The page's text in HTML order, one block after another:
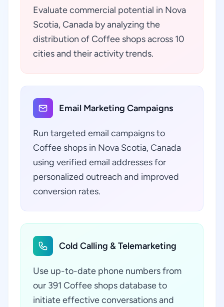
Evaluate commercial potential in Nova
Scotia, Canada by analyzing the
distribution of Coffee shops across 10
cities and their activity trends.
Email Marketing Campaigns
Run targeted email campaigns to
Coffee shops in Nova Scotia, Canada
using verified email addresses for
personalized outreach and improved
conversion rates.
Cold Calling & Telemarketing
Use up-to-date phone numbers from
our 391 Coffee shops database to
initiate effective conversations and